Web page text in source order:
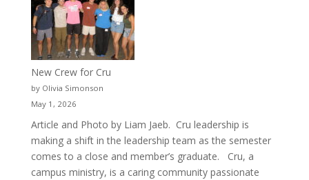
New Crew for Cru
by Olivia Simonson
May 1, 2026
Article and Photo by Liam Jaeb. Cru leadership is
making a shift in the leadership team as the semester
comes to a close and member’s graduate. Cru, a
campus ministry, is a caring community passionate